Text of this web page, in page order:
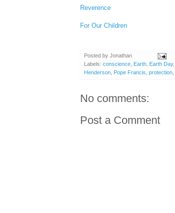
Reverence
For Our Children
Posted by Jonathan
Labels: conscience Earth Earth Day,
Henderson Pope Francis protection
No comments:
Post a Comment